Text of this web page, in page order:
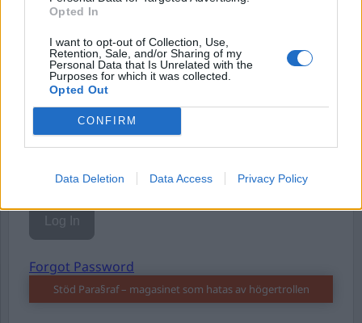
Opted In
I want to opt-out of Collection, Use,
Retention, Sale, and/or Sharing of my
Personal Data that Is Unrelated with the
Purposes for which it was collected.
Opted Out
CONFIRM
Data Deletion Data Access Privacy Policy
Username or E-mail
Password
Remember Me
Forgot Password
Stöd Para§raf – magasinet som hatas av högertrollen